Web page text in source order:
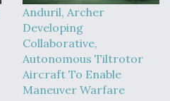
Anduril, Archer
Developing
Collaborative,
Autonomous Tiltrotor
Aircraft To Enable
Maneuver Warfare